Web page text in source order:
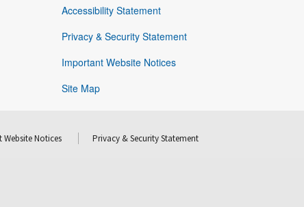
Accessibility Statement
Privacy & Security Statement
Important Website Notices
Site Map
Notices Privacy & Security Statement